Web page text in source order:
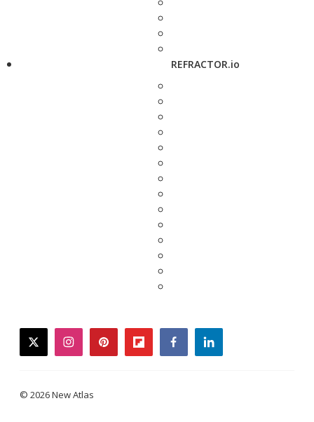
REFRACTOR.io
twitterinstagrampinterestflipboardfacebooklinkedin
© 2026 New Atlas